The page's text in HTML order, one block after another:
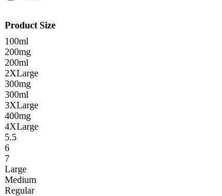
Product Size
100ml
200mg
200ml
2XLarge
300mg
300ml
3XLarge
400mg
4XLarge
5.5
6
7
Large
Medium
Regular